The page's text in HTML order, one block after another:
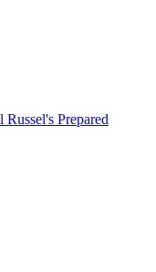
Russel's Prepared